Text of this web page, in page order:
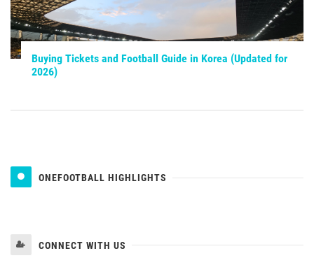
Buying Tickets and Football Guide in Korea (Updated for
2026)
ONEFOOTBALL HIGHLIGHTS
CONNECT WITH US